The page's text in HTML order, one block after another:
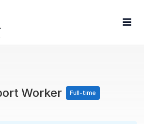
Worker Full-time